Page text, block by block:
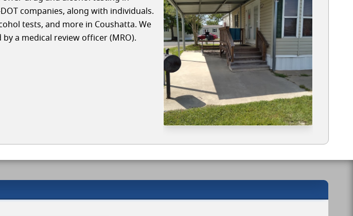
companies, along with individuals.
tests, and more in Coushatta. We
a medical review officer (MRO).